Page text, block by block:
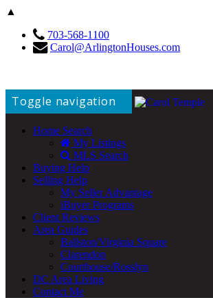
▲
703-568-1100
Carol@ArlingtonHouses.com
Toggle navigation
Home Search
My Listings
MLS Search
Buying Help
Selling Help
My Seller Advantage
iBuyer Programs
Client Reviews
Area Guides
Ballston/Virginia Square
Clarendon
Courthouse/Rosslyn
DC Area Living
Contact Me